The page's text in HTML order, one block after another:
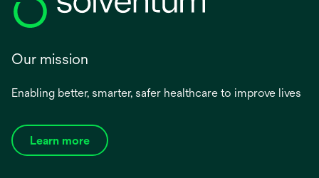
Our mission
Enabling better, smarter, safer healthcare to improve lives
Learn more